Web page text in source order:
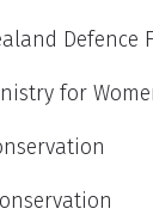
Defence
for